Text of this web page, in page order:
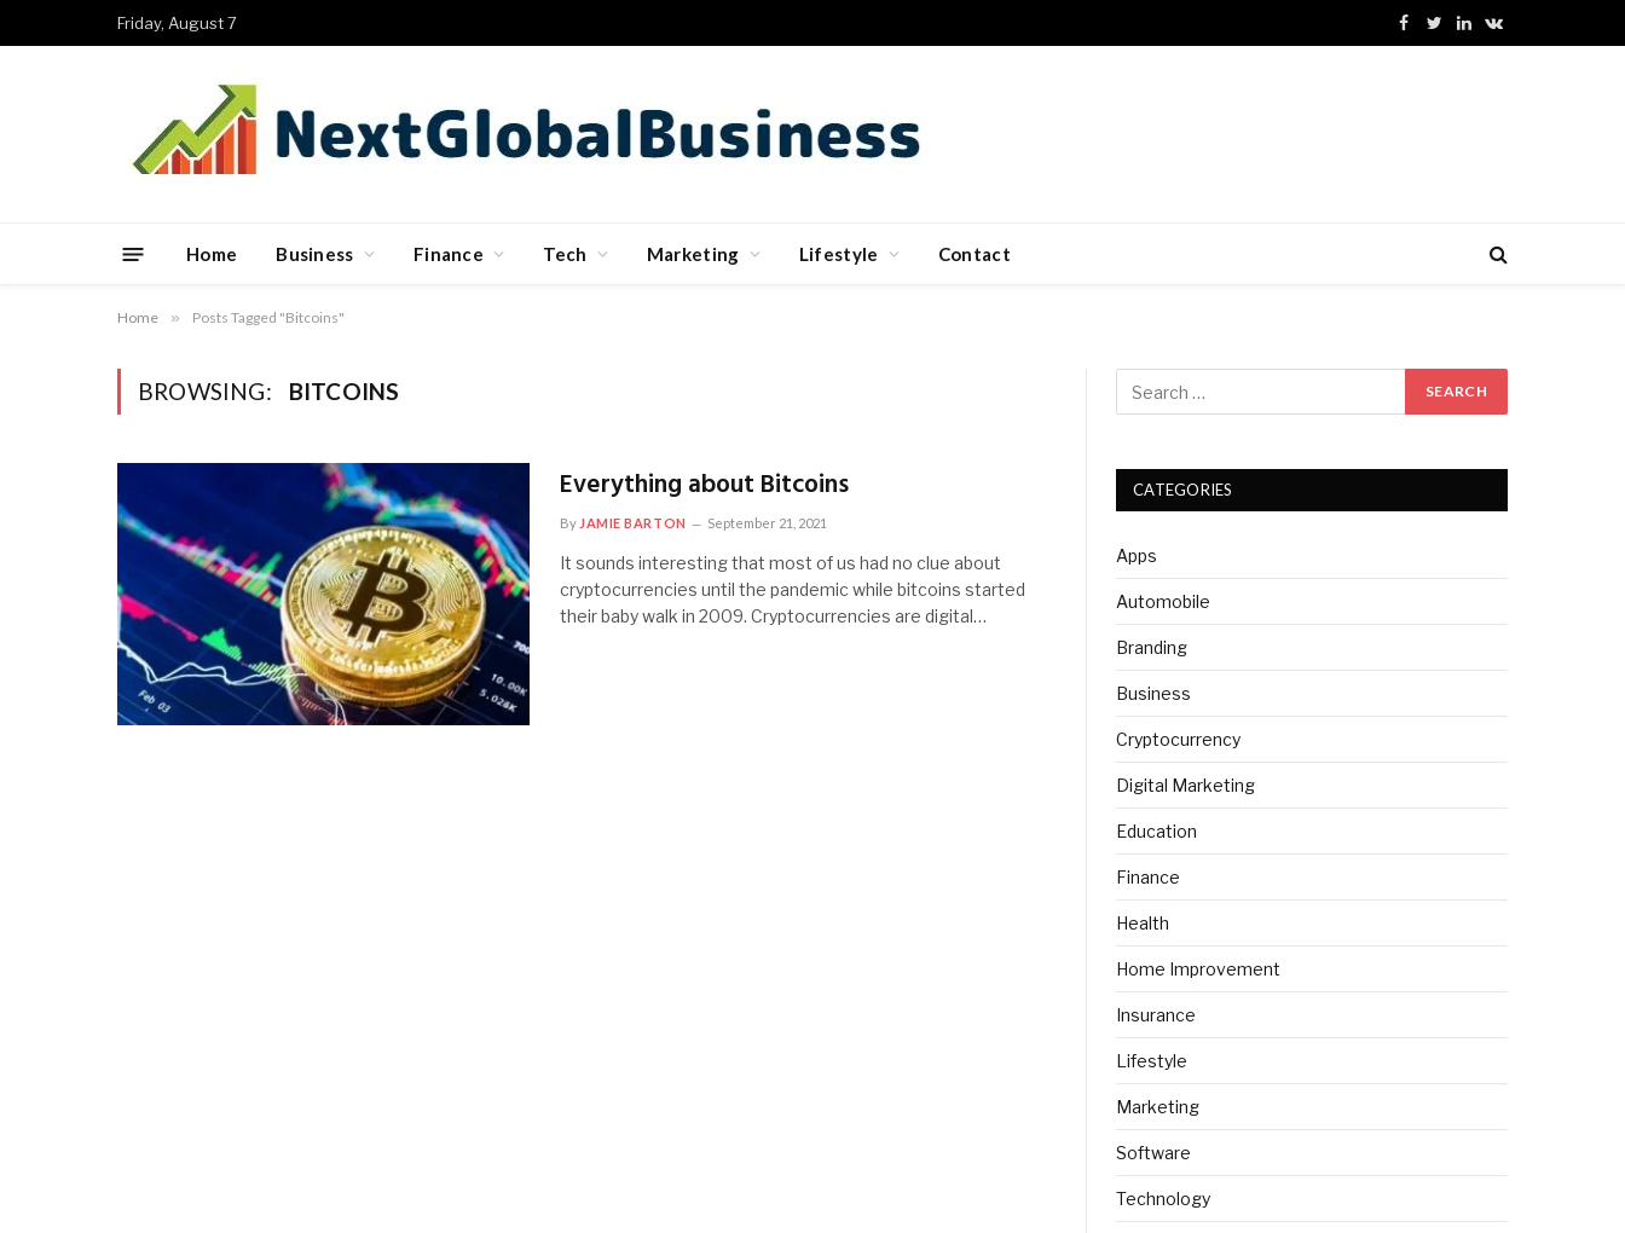
Friday, August 7
Facebook
TwitterLinkedInVKontakte
Home Business Finance Tech Marketing Lifestyle Contact
Home » Posts Tagged "Bitcoins"
BROWSING: BITCOINS
Everything about Bitcoins
By JAMIE BARTON September 21, 2021
It sounds interesting that most of us had no clue about
cryptocurrencies until the pandemic while bitcoins started
their baby walk in 2009. Cryptocurrencies are digital…
CATEGORIES
Apps
Automobile
Branding
Business
Cryptocurrency
Digital Marketing
Education
Finance
Health
Home Improvement
Insurance
Lifestyle
Marketing
Software
Technology